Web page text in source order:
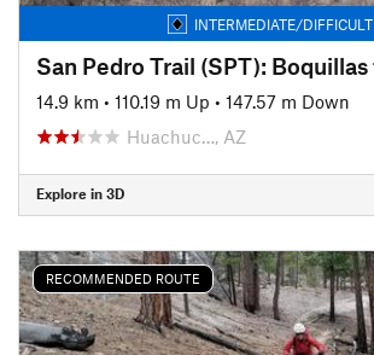
INTERMEDIATE/DIFFICULT
14.9 km • 110.19 m Up • 147.57 m Down
Huachuc…, AZ
Explore in 3D
RECOMMENDED ROUTE